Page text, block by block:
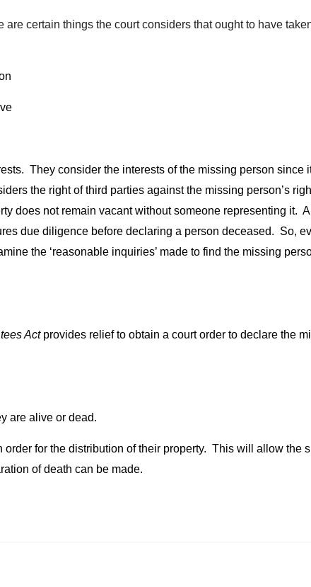
certain things the court considers that ought to have
They consider the interests of the missing person since
the right of third parties against the missing person’s
does not remain vacant without someone representing it.
due diligence before declaring a person deceased. So,
the ‘reasonable inquiries’ made to find the missing
Actprovides relief to obtain a court order to declare the
are alive or dead.
for the distribution of their property. This will allow the
of death can be made.